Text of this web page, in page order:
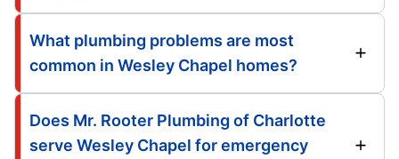
What plumbing problems are most
common in Wesley Chapel homes?
Does Mr. Rooter Plumbing of Charlotte
serve Wesley Chapel for emergency